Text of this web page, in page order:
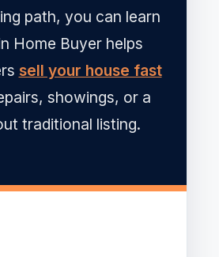
path, you can learn
Home Buyer helps
sell your house fast
showings, or a
traditional listing.